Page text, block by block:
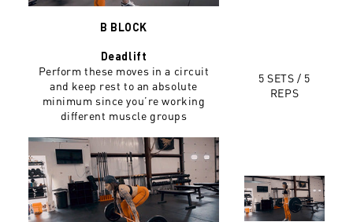
B BLOCK
Deadlift
Perform these moves in a circuit
and keep rest to an absolute
minimum since you’re working
different muscle groups
5 SETS / 5
REPS